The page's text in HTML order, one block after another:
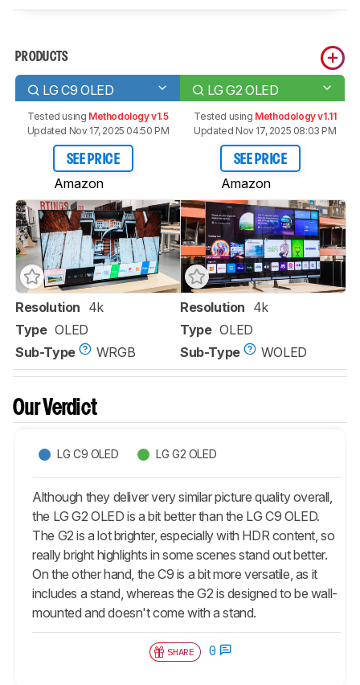
PRODUCTS
LG C9 OLED LG G2 OLED
Tested using Methodology v1.5
Updated Nov 17, 2025 04:50 PM
SEE PRICE
Amazon
Tested using Methodology v1.11
Updated Nov 17, 2025 08:03 PM
SEE PRICE
Amazon
Resolution 4k
Type OLED
Sub-Type
WRGB
Resolution 4k
Type OLED
Sub-Type
WOLED
Our Verdict
LG C9 OLED LG G2 OLED
Although they deliver very similar picture quality overall,
the LG G2 OLED is a bit better than the LG C9 OLED.
The G2 is a lot brighter, especially with HDR content, so
really bright highlights in some scenes stand out better.
On the other hand, the C9 is a bit more versatile, as it
includes a stand, whereas the G2 is designed to be wall-
mounted and doesn't come with a stand.
SHARE 0